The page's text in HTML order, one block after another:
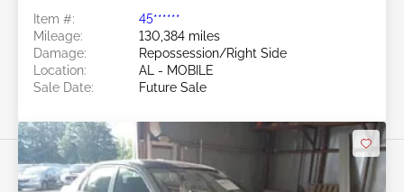
Item #:
45******
Mileage:
130,384 miles
Damage:
Repossession/Right Side
Location:
AL - MOBILE
Sale Date:
Future Sale